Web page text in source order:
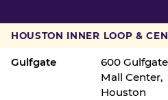
HOUSTON INNER LOOP &
Gulfgate
600 Gulfgate
Mall Center,
Houston